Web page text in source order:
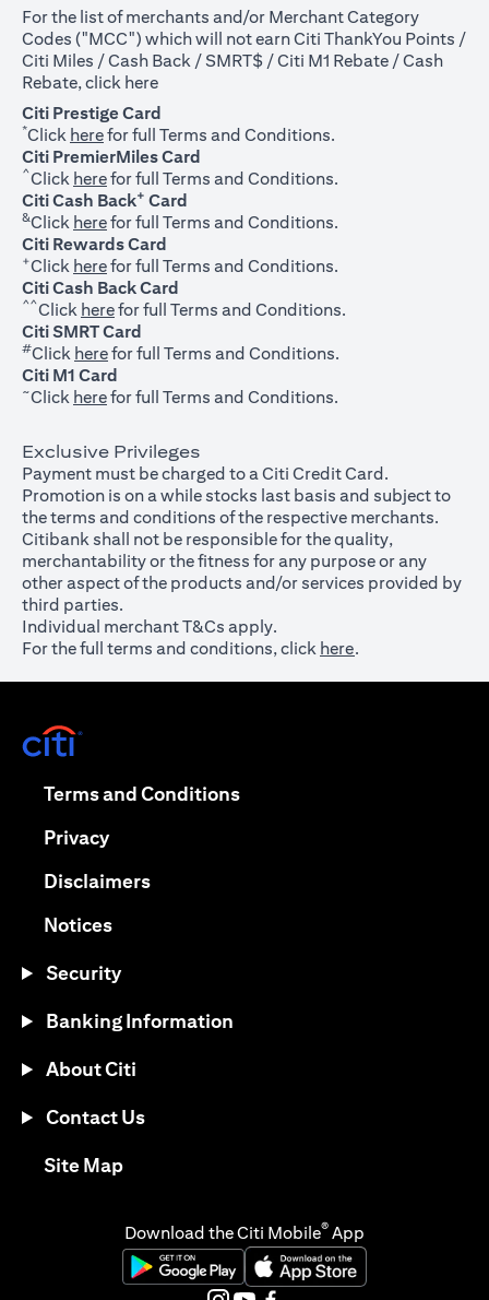
For the list of merchants and/or Merchant Category
Codes ("MCC") which will not earn Citi ThankYou Points /
Citi Miles / Cash Back / SMRT$ / Citi M1 Rebate / Cash
Rebate, click here(opens in a new tab)
Citi Prestige Card
*Click here(opens in a new tab)
for full Terms and Conditions.
Citi PremierMiles Card
^Click here(opens in a new tab)
for full Terms and Conditions.
Citi Cash Back+ Card
&Click here(opens in a new tab)
for full Terms and Conditions.
Citi Rewards Card
+Click here(opens in a new tab)
for full Terms and Conditions.
Citi Cash Back Card
^^Click here(opens in a new tab)
for full Terms and Conditions.
Citi SMRT Card
#Click here(opens in a new tab)
for full Terms and Conditions.
Citi M1 Card
~Click here(opens in a new tab)
for full Terms and Conditions.
Exclusive Privileges
Payment must be charged to a Citi Credit Card.
Promotion is on a while stocks last basis and subject to
the terms and conditions of the respective merchants.
Citibank shall not be responsible for the quality,
merchantability or the fitness for any purpose or any
other aspect of the products and/or services provided by
third parties.
Individual merchant T&Cs apply.
For the full terms and conditions, click here.
Terms and Conditions(opens in a new tab)
Privacy(opens in a new tab)
Disclaimers(opens in a new tab)
Notices(opens in a new tab)
Security
Banking Information
About Citi
Contact Us
Site Map(opens in a new tab)
Download the Citi Mobile® App